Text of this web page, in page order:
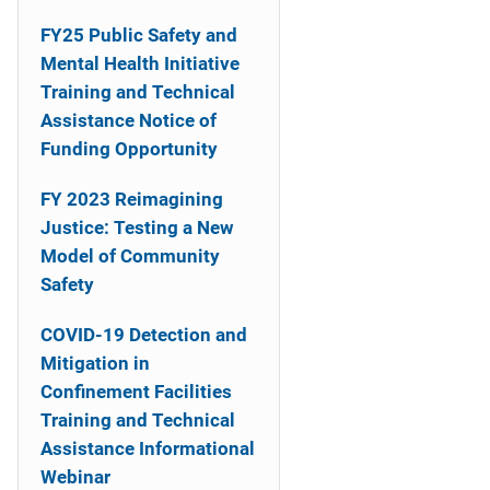
FY25 Public Safety and
Mental Health Initiative
Training and Technical
Assistance Notice of
Funding Opportunity
FY 2023 Reimagining
Justice: Testing a New
Model of Community
Safety
COVID-19 Detection and
Mitigation in
Confinement Facilities
Training and Technical
Assistance Informational
Webinar